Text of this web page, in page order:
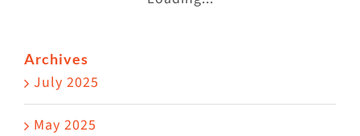
Archives
July 2025
May 2025